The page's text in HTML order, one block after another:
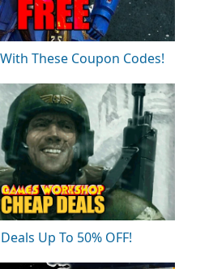
These Coupon Codes!
Up To 50% OFF!